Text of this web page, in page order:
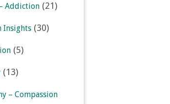
Addiction (21)
Insights (30)
(5)
(13)
– Compassion